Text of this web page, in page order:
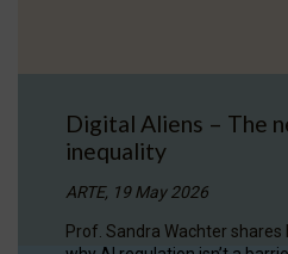
Digital Aliens – The
inequality
ARTE, 19 May 2026
Prof. Sandra Wachter